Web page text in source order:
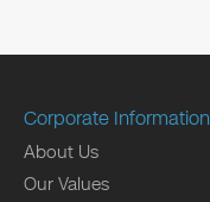
Corporate Information
About Us
Our Values